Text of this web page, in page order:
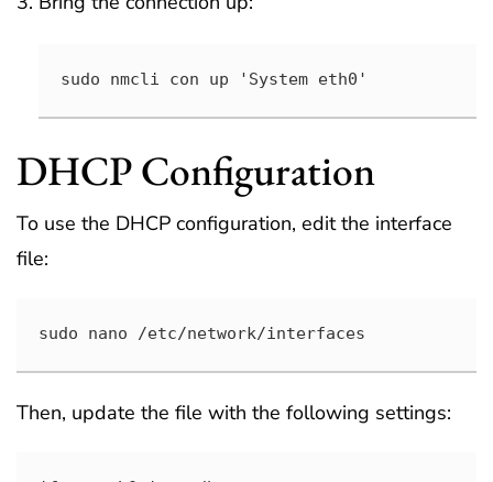
sudo nmcli con up 'System eth0'
DHCP Configuration
To use the DHCP configuration, edit the interface
file:
sudo nano /etc/network/interfaces
Then, update the file with the following settings: